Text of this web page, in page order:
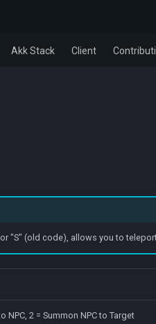
Akk Stack Client
"S" (old code), allows you to
NPC, 2 = Summon NPC to Target